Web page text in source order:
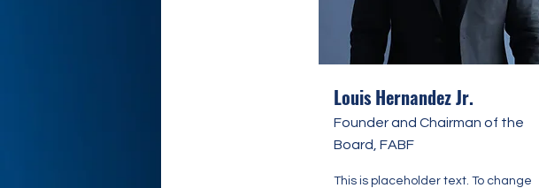
Louis Hernandez Jr.
Founder and Chairman of the
Board, FABF
This is placeholder text. To change